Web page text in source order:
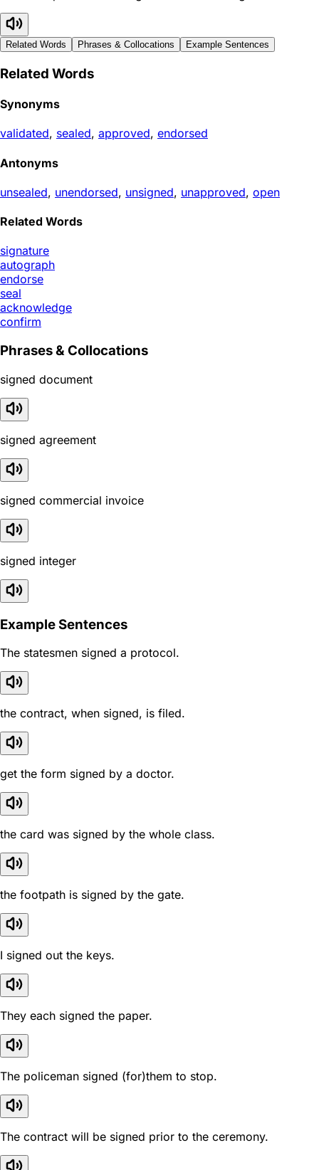
Related Words Phrases & Collocations Example Sentences
Related Words
Synonyms
validated, sealed, approved, endorsed
Antonyms
unsealed, unendorsed, unsigned, unapproved, open
Related Words
signature
autograph
endorse
seal
acknowledge
confirm
Phrases & Collocations
signed document
signed agreement
signed commercial invoice
signed integer
Example Sentences
The statesmen signed a protocol.
the contract, when signed, is filed.
get the form signed by a doctor.
the card was signed by the whole class.
the footpath is signed by the gate.
I signed out the keys.
They each signed the paper.
The policeman signed (for)them to stop.
The contract will be signed prior to the ceremony.